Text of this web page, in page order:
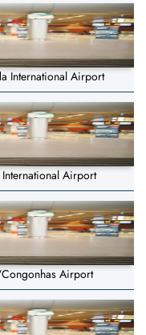
International Airport
Airport
Airport